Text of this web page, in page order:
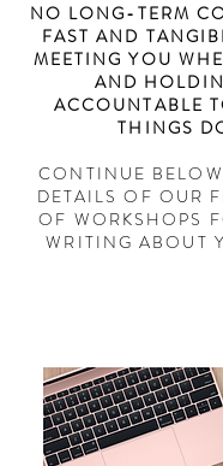
NO LONG-TERM
FAST AND
MEETING YOU
AND
ACCOUNTABLE
THINGS
CONTINUE
DETAILS OF OUR
OF WORKSHOPS
WRITING ABOUT